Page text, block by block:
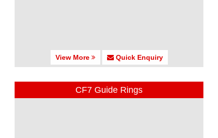
View More Quick Enquiry
CF7 Guide Rings